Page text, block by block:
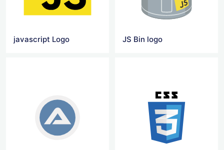
javascript Logo JS Bin logo